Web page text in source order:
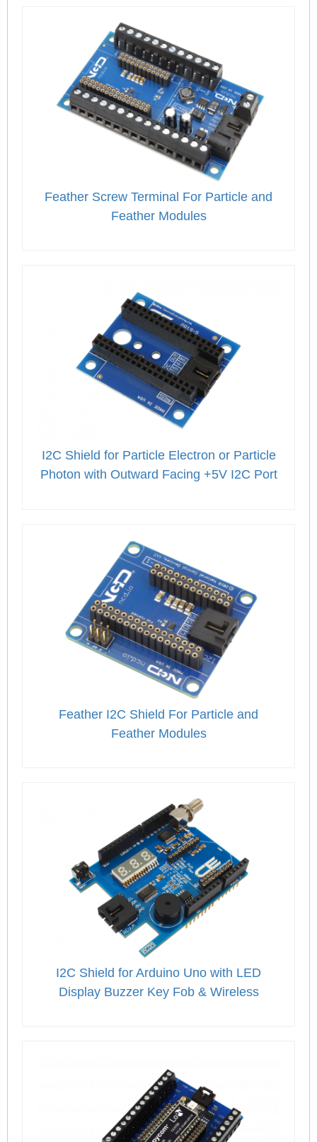
Feather Screw Terminal For Particle and
Feather Modules
I2C Shield for Particle Electron or Particle
Photon with Outward Facing +5V I2C Port
Feather I2C Shield For Particle and
Feather Modules
I2C Shield for Arduino Uno with LED
Display Buzzer Key Fob & Wireless